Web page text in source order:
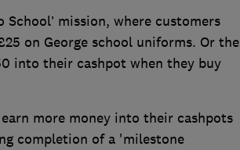
School’ mission, where customers
on George school uniforms. Or the
into their cashpot when they buy
more money into their cashpots
completion of a 'milestone